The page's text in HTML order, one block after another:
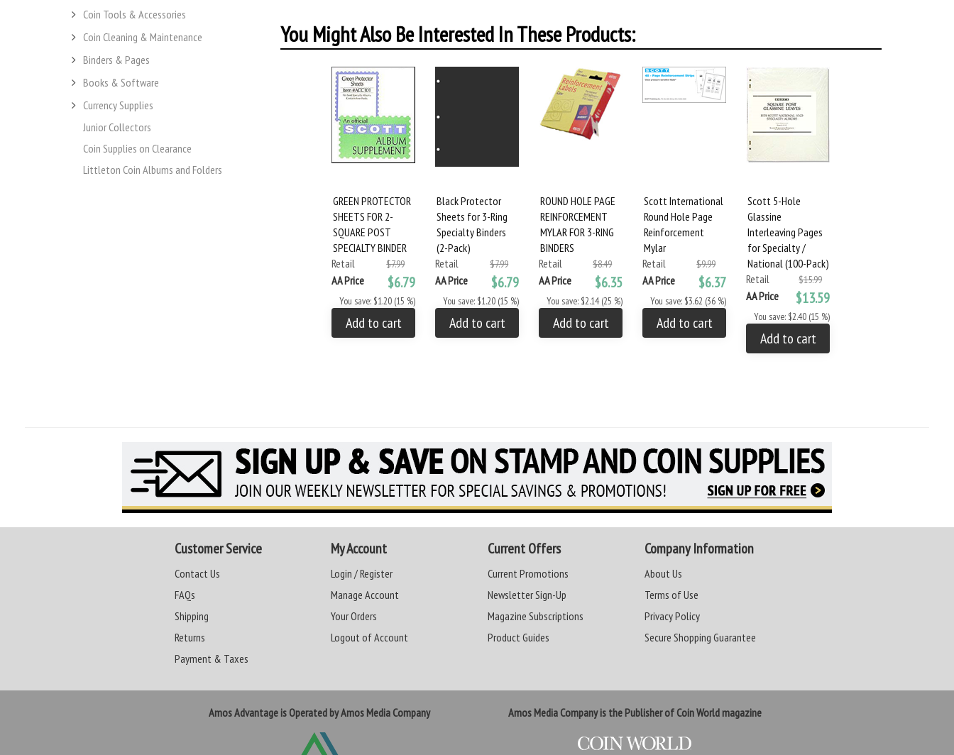
Coin Tools & Accessories
Coin Cleaning & Maintenance
Binders & Pages
Books & Software
Currency Supplies
Junior Collectors
Coin Supplies on Clearance
Littleton Coin Albums and Folders
You Might Also Be Interested In These Products:
GREEN PROTECTOR
SHEETS FOR 2-
SQUARE POST
SPECIALTY BINDER
Retail
$7.99
AA Price $6.79
You save: $1.20 (15 %)
Add to cart
Black Protector
Sheets for 3-Ring
Specialty Binders
(2-Pack)
Retail
$7.99
AA Price $6.79
You save: $1.20 (15 %)
Add to cart
ROUND HOLE PAGE
REINFORCEMENT
MYLAR FOR 3-RING
BINDERS
Retail
$8.49
AA Price $6.35
You save: $2.14 (25 %)
Add to cart
Scott International
Round Hole Page
Reinforcement
Mylar
Retail
$9.99
AA Price $6.37
You save: $3.62 (36 %)
Add to cart
Scott 5-Hole
Glassine
Interleaving Pages
for Specialty /
National (100-Pack)
Retail
$15.99
AA Price $13.59
You save: $2.40 (15 %)
Add to cart
Customer Service
Contact Us
FAQs
Shipping
Returns
Payment & Taxes
My Account
Login / Register
Manage Account
Your Orders
Logout of Account
Current Offers
Current Promotions
Newsletter Sign-Up
Magazine Subscriptions
Product Guides
Company Information
About Us
Terms of Use
Privacy Policy
Secure Shopping Guarantee
Amos Advantage is Operated by Amos Media Company Amos Media Company is the Publisher of Coin World magazine